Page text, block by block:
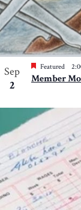
Sep
2
Featured
Member